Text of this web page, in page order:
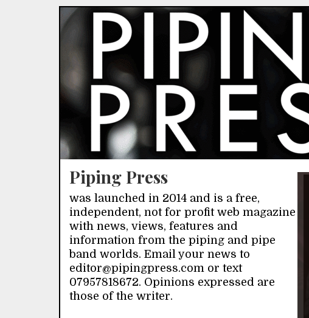
Piping Press
was launched in 2014 and is a free,
independent, not for profit web magazine
with news, views, features and
information from the piping and pipe
band worlds. Email your news to
editor@pipingpress.com or text
07957818672. Opinions expressed are
those of the writer.